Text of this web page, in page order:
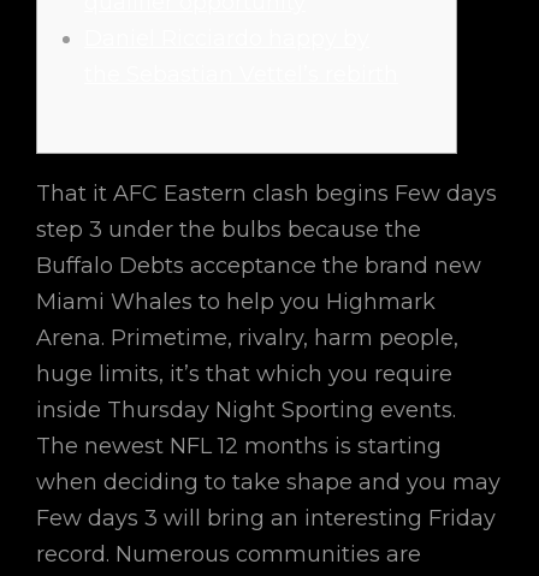
That it AFC Eastern clash begins Few days
step 3 under the bulbs because the
Buffalo Debts acceptance the brand new
Miami Whales to help you Highmark
Arena. Primetime, rivalry, harm people,
huge limits, it’s that which you require
inside Thursday Night Sporting events.
The newest NFL 12 months is starting
when deciding to take shape and you may
Few days 3 will bring an interesting Friday
record. Numerous communities are